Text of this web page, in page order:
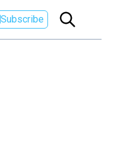
Subscribe